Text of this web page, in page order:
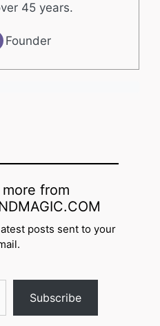
45 years.
Founder
from
posts sent to your
Subscribe